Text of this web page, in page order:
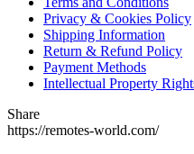
Privacy & Cookies Policy
Shipping Information
Return & Refund Policy
Payment Methods
Intellectual Property
Share
https://remotes-world.com/